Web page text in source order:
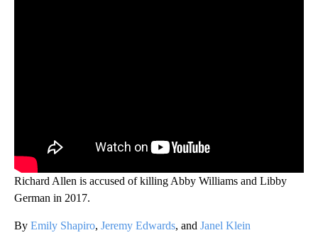
Richard Allen is accused of killing Abby Williams and Libby
German in 2017.
By Emily Shapiro, Jeremy Edwards, and Janel Klein